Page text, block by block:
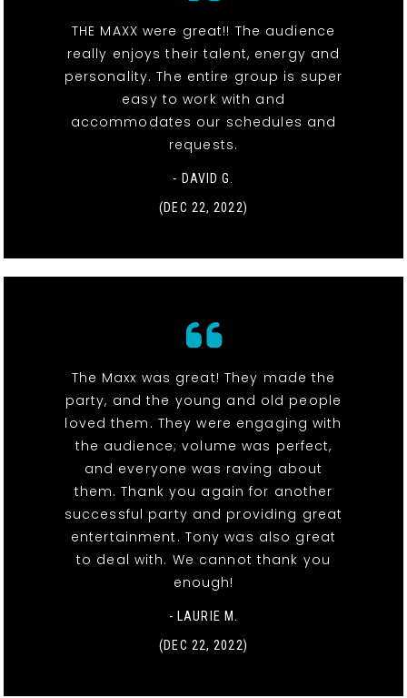
THE MAXX were great!! The audience
really enjoys their talent, energy and
personality. The entire group is super
easy to work with and
accommodates our schedules and
requests.
- DAVID G.
(DEC 22, 2022)
The Maxx was great! They made the
party, and the young and old people
loved them. They were engaging with
the audience; volume was perfect,
and everyone was raving about
them. Thank you again for another
successful party and providing great
entertainment. Tony was also great
to deal with. We cannot thank you
enough!
- LAURIE M.
(DEC 22, 2022)